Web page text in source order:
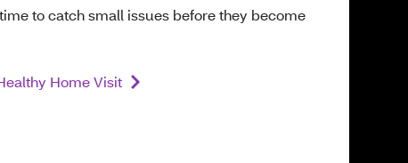
to catch small issues before they become
Home Visit